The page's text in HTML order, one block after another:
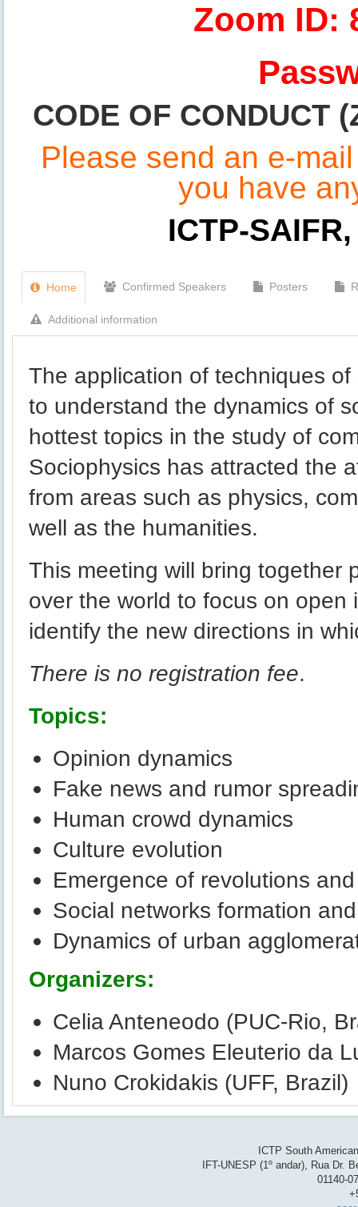
Zoom ID:
CODE OF
Please send an e-
you have
ICTP-
Home Confirmed Speakers Posters
Additional information
The application of techniques
to understand the dynamics of
hottest topics in the study of
Sociophysics has attracted the
from areas such as physics,
well as the humanities.
This meeting will bring together
over the world to focus on
identify the new directions in
There is no registration fee.
Topics:
Opinion dynamics
Fake news and rumor
Human crowd dynamics
Culture evolution
Emergence of revolutions
Social networks formation
Dynamics of urban
Organizers:
Celia Anteneodo (PUC-Rio,
Marcos Gomes Eleuterio da
Nuno Crokidakis (UFF, Brazil)
ICTP South
IFT-UNESP (1º andar), Rua Dr.
01140-